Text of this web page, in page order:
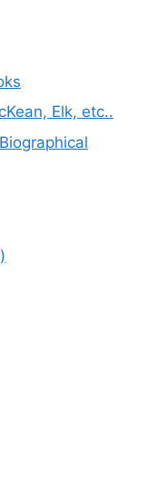
Elk, etc..